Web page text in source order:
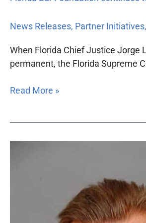
News Releases, Partner Initiatives,
When Florida Chief Justice Jorge
permanent, the Florida Supreme
Read More »